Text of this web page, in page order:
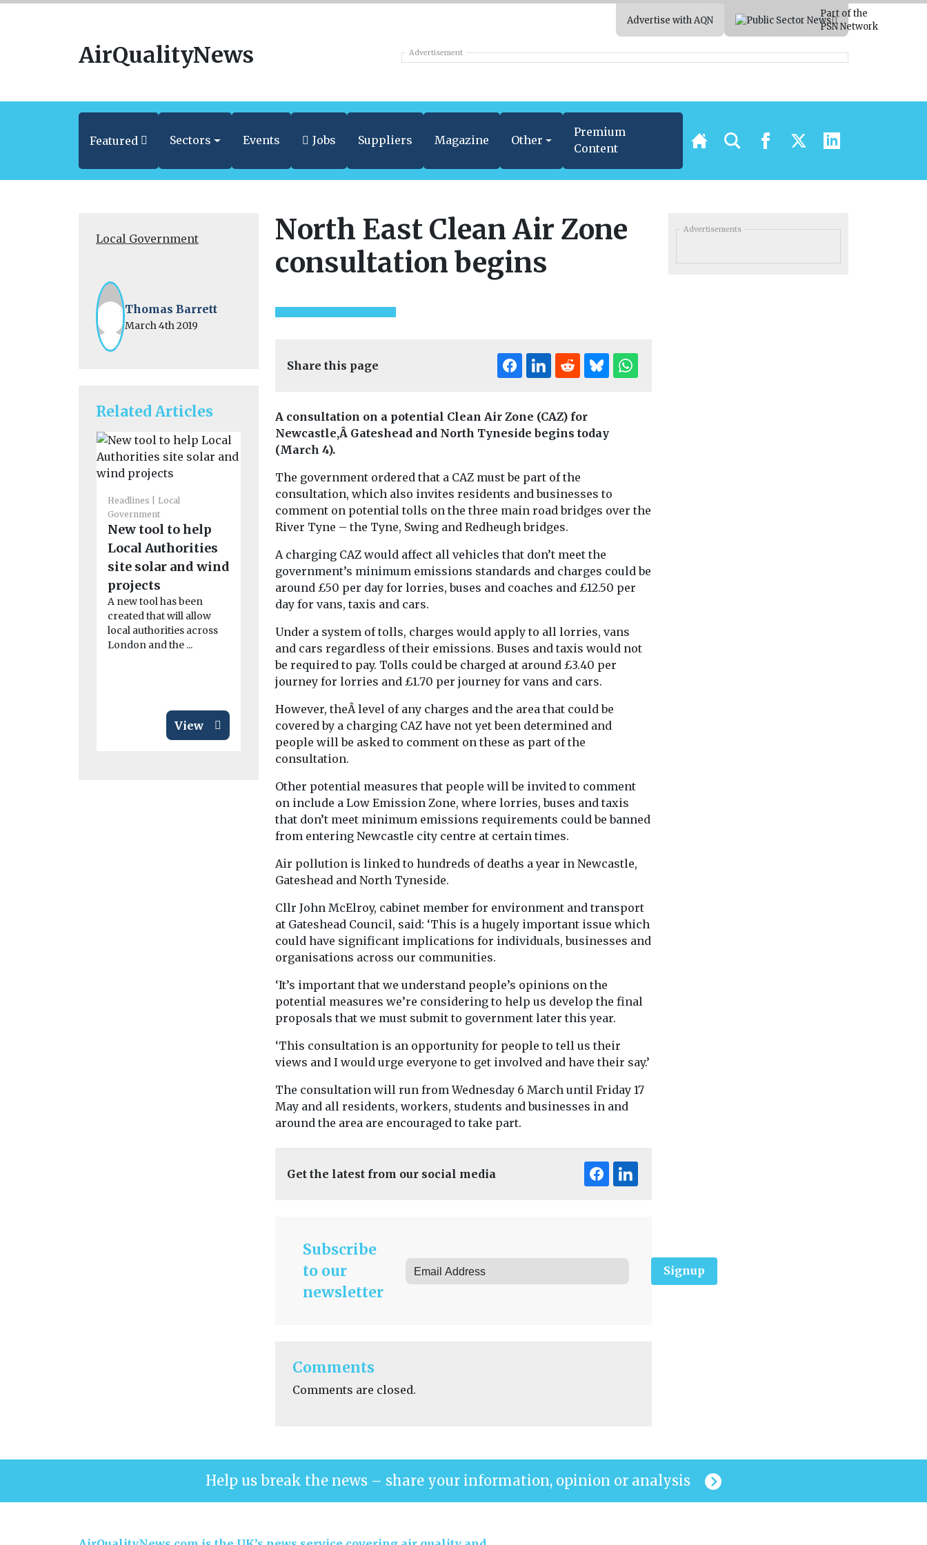
Advertise with AQN
Part of the
PSN Network
AirQualityNews Advertisement
Featured Sectors Events Jobs Suppliers Magazine Other
Premium
Content
Local Government
Thomas Barrett
March 4th 2019
Related Articles
Headlines
Local
Government
New tool to help
Local Authorities
site solar and wind
projects
A new tool has been
created that will allow
local authorities across
London and the ...
View
Cars, Freight & Transport
Headlines
Local
Government
Ellesmere Port
event to assist the
transition to EVs
Cheshire West and
Chester Council are
making a determined
effort to promote the
transition to ...
View
Headlines
Local
Government
Air quality and the
planning process
Tom Graham, a barrister
specialising in town and
country planning,
environmental law and
highway law ...
View
Headlines
Local
Government
City of London
launches Retrofit
Toolkit to protect
have launched a Heritage
Buildings Retrofit Toolkit
to guide local authorities
through ...
North East Clean Air Zone
consultation begins
Share this page
A consultation on a potential Clean Air Zone (CAZ) for
Newcastle,Â Gateshead and North Tyneside begins today
(March 4).
The government ordered that a CAZ must be part of the
consultation, which also invites residents and businesses to
comment on potential tolls on the three main road bridges over the
River Tyne – the Tyne, Swing and Redheugh bridges.
A charging CAZ would affect all vehicles that don’t meet the
government’s minimum emissions standards and charges could be
around £50 per day for lorries, buses and coaches and £12.50 per
day for vans, taxis and cars.
Under a system of tolls, charges would apply to all lorries, vans
and cars regardless of their emissions. Buses and taxis would not
be required to pay. Tolls could be charged at around £3.40 per
journey for lorries and £1.70 per journey for vans and cars.
However, theÂ level of any charges and the area that could be
covered by a charging CAZ have not yet been determined and
people will be asked to comment on these as part of the
consultation.
Other potential measures that people will be invited to comment
on include a Low Emission Zone, where lorries, buses and taxis
that don’t meet minimum emissions requirements could be banned
from entering Newcastle city centre at certain times.
Air pollution is linked to hundreds of deaths a year in Newcastle,
Gateshead and North Tyneside.
Cllr John McElroy, cabinet member for environment and transport
at Gateshead Council, said: ‘This is a hugely important issue which
could have significant implications for individuals, businesses and
organisations across our communities.
‘It’s important that we understand people’s opinions on the
potential measures we’re considering to help us develop the final
proposals that we must submit to government later this year.
‘This consultation is an opportunity for people to tell us their
views and I would urge everyone to get involved and have their say.’
The consultation will run from Wednesday 6 March until Friday 17
May and all residents, workers, students and businesses in and
around the area are encouraged to take part.
Get the latest from our social media
Subscribe
to our
newsletter
Signup
Comments
Comments are closed.
Advertisements
Help us break the news – share your information, opinion or analysis